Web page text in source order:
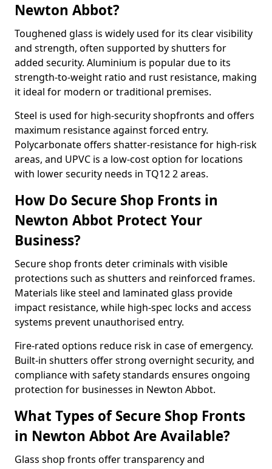
Newton Abbot?
Toughened glass is widely used for its clear visibility
and strength, often supported by shutters for
added security. Aluminium is popular due to its
strength-to-weight ratio and rust resistance, making
it ideal for modern or traditional premises.
Steel is used for high-security shopfronts and offers
maximum resistance against forced entry.
Polycarbonate offers shatter-resistance for high-risk
areas, and UPVC is a low-cost option for locations
with lower security needs in TQ12 2 areas.
How Do Secure Shop Fronts in
Newton Abbot Protect Your
Business?
Secure shop fronts deter criminals with visible
protections such as shutters and reinforced frames.
Materials like steel and laminated glass provide
impact resistance, while high-spec locks and access
systems prevent unauthorised entry.
Fire-rated options reduce risk in case of emergency.
Built-in shutters offer strong overnight security, and
compliance with safety standards ensures ongoing
protection for businesses in Newton Abbot.
What Types of Secure Shop Fronts
in Newton Abbot Are Available?
Glass shop fronts offer transparency and